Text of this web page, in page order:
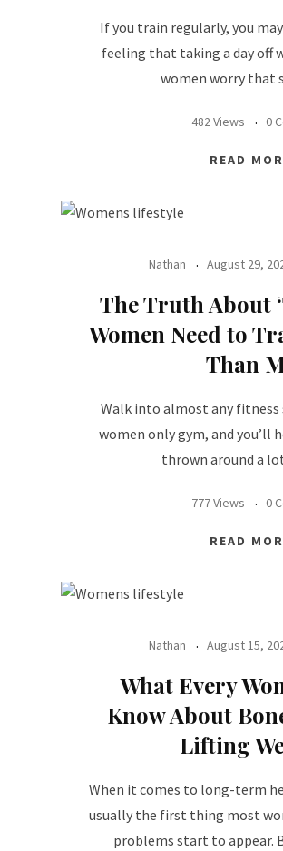
If you train regularly, you
feeling that taking a day off
women worry that
482 Views 0
READ
Nathan August 29,
The Truth About
Women Need to
Than
Walk into almost any
women only gym, and you’ll
thrown around a
777 Views 0
READ
Nathan August 15,
What Every
Know About
Lifting
When it comes to long-term
usually the first thing most
problems start to appear.